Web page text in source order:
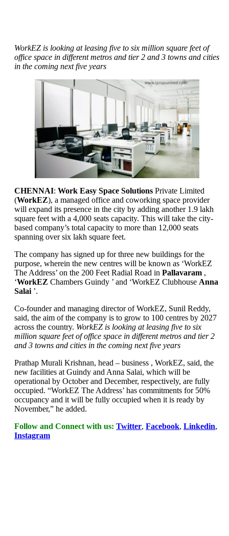
WorkEZ is looking at leasing five to six million square feet of
office space in different metros and tier 2 and 3 towns and cities
in the coming next five years
CHENNAI: Work Easy Space Solutions Private Limited
(WorkEZ), a managed office and coworking space provider
will expand its presence in the city by adding another 1.9 lakh
square feet with a 4,000 seats capacity. This will take the city-
based company’s total capacity to more than 12,000 seats
spanning over six lakh square feet.
The company has signed up for three new buildings for the
purpose, wherein the new centres will be known as ‘WorkEZ
The Address’ on the 200 Feet Radial Road in Pallavaram ,
‘WorkEZ Chambers Guindy ’ and ‘WorkEZ Clubhouse Anna
Salai ’.
Co-founder and managing director of WorkEZ, Sunil Reddy,
said, the aim of the company is to grow to 100 centres by 2027
across the country. WorkEZ is looking at leasing five to six
million square feet of office space in different metros and tier 2
and 3 towns and cities in the coming next five years
Prathap Murali Krishnan, head – business , WorkEZ, said, the
new facilities at Guindy and Anna Salai, which will be
operational by October and December, respectively, are fully
occupied. “WorkEZ The Address’ has commitments for 50%
occupancy and it will be fully occupied when it is ready by
November,” he added.
Follow and Connect with us: Twitter, Facebook, Linkedin,
Instagram